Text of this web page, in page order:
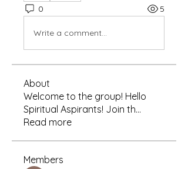
0 5
Write a comment...
About
Welcome to the group! Hello
Spiritual Aspirants! Join th...
Read more
Members